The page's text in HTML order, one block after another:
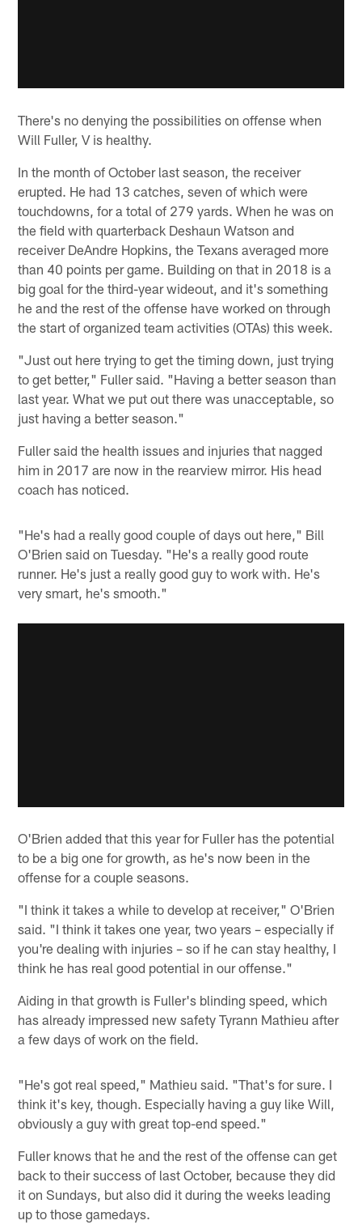
There's no denying the possibilities on offense when
Will Fuller, V is healthy.
In the month of October last season, the receiver
erupted. He had 13 catches, seven of which were
touchdowns, for a total of 279 yards. When he was on
the field with quarterback Deshaun Watson and
receiver DeAndre Hopkins, the Texans averaged more
than 40 points per game. Building on that in 2018 is a
big goal for the third-year wideout, and it's something
he and the rest of the offense have worked on through
the start of organized team activities (OTAs) this week.
"Just out here trying to get the timing down, just trying
to get better," Fuller said. "Having a better season than
last year. What we put out there was unacceptable, so
just having a better season."
Fuller said the health issues and injuries that nagged
him in 2017 are now in the rearview mirror. His head
coach has noticed.
"He's had a really good couple of days out here," Bill
O'Brien said on Tuesday. "He's a really good route
runner. He's just a really good guy to work with. He's
very smart, he's smooth."
O'Brien added that this year for Fuller has the potential
to be a big one for growth, as he's now been in the
offense for a couple seasons.
"I think it takes a while to develop at receiver," O'Brien
said. "I think it takes one year, two years – especially if
you're dealing with injuries – so if he can stay healthy, I
think he has real good potential in our offense."
Aiding in that growth is Fuller's blinding speed, which
has already impressed new safety Tyrann Mathieu after
a few days of work on the field.
"He's got real speed," Mathieu said. "That's for sure. I
think it's key, though. Especially having a guy like Will,
obviously a guy with great top-end speed."
Fuller knows that he and the rest of the offense can get
back to their success of last October, because they did
it on Sundays, but also did it during the weeks leading
up to those gamedays.